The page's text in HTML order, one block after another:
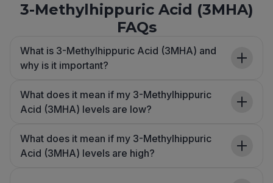
3-Methylhippuric Acid (3MHA)
FAQs
What is 3-Methylhippuric Acid (3MHA) and
why is it important?
What does it mean if my 3-Methylhippuric
Acid (3MHA) levels are low?
What does it mean if my 3-Methylhippuric
Acid (3MHA) levels are high?